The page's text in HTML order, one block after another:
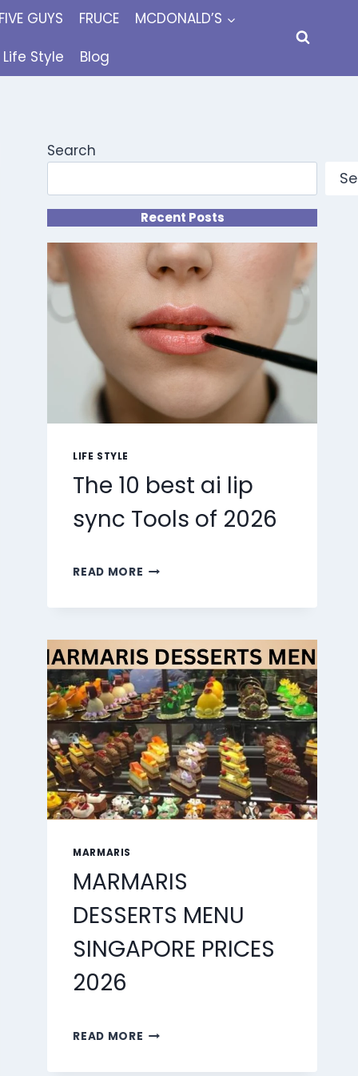
FIVE GUYS FRUCE
MCDONALD’S
Life Style Blog
Search
Recent Posts
LIFE STYLE
The 10 best ai lip
sync Tools of 2026
READ MORE THE
SYNC
TOOLS
OF
2026
MARMARIS
MARMARIS
DESSERTS MENU
SINGAPORE PRICES
2026
READ MORE MARMARIS